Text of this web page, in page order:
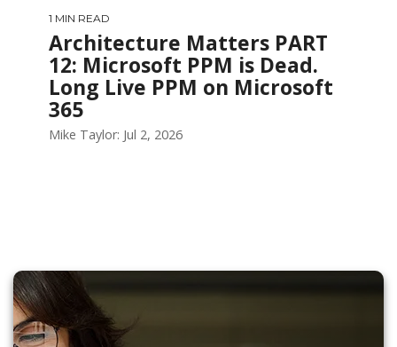
1 MIN READ
Architecture Matters PART
12: Microsoft PPM is Dead.
Long Live PPM on Microsoft
365
Mike Taylor: Jul 2, 2026